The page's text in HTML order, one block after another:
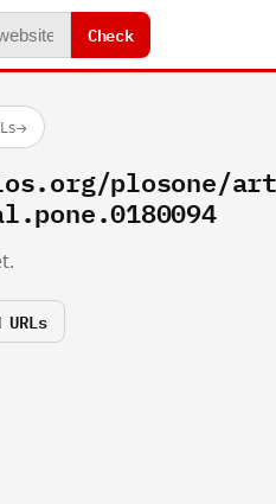
Check
→
plosone/